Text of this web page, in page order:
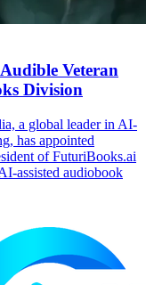
Veteran
Division
a global leader in AI-
has appointed
of FuturiBooks.ai
assisted audiobook